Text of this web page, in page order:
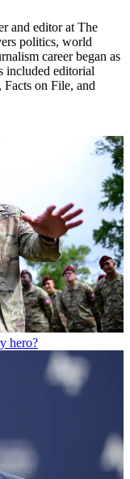
and editor at The
politics, world
career began as
included editorial
on File, and
hero?